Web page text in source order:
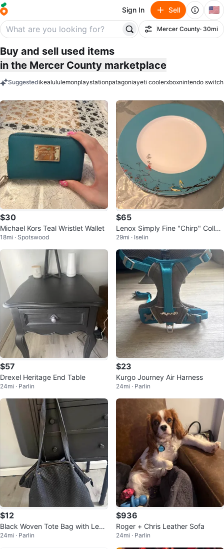
Sign In Sell 🇺🇸
Filter
Mercer County· 30mi
Buy and sell used items
in the Mercer County marketplace
Suggestedikealululemonplaystationpatagoniayeti coolerxboxnintendo switch
$30
Michael Kors Teal Wristlet Wallet
18mi · Spotswood
$65
Lenox Simply Fine "Chirp" Collec
tion 4-Piece Place Setting
29mi · Iselin
$57
Drexel Heritage End Table
24mi · Parlin
$23
Kurgo Journey Air Harness
24mi · Parlin
$12
Black Woven Tote Bag with Leop
ard Print Lining
24mi · Parlin
$936
Roger + Chris Leather Sofa
24mi · Parlin